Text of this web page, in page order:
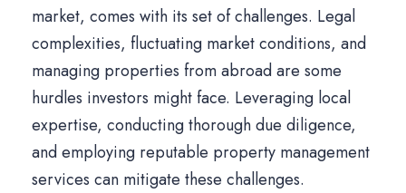
market, comes with its set of challenges. Legal
complexities, fluctuating market conditions, and
managing properties from abroad are some
hurdles investors might face. Leveraging local
expertise, conducting thorough due diligence,
and employing reputable property management
services can mitigate these challenges.